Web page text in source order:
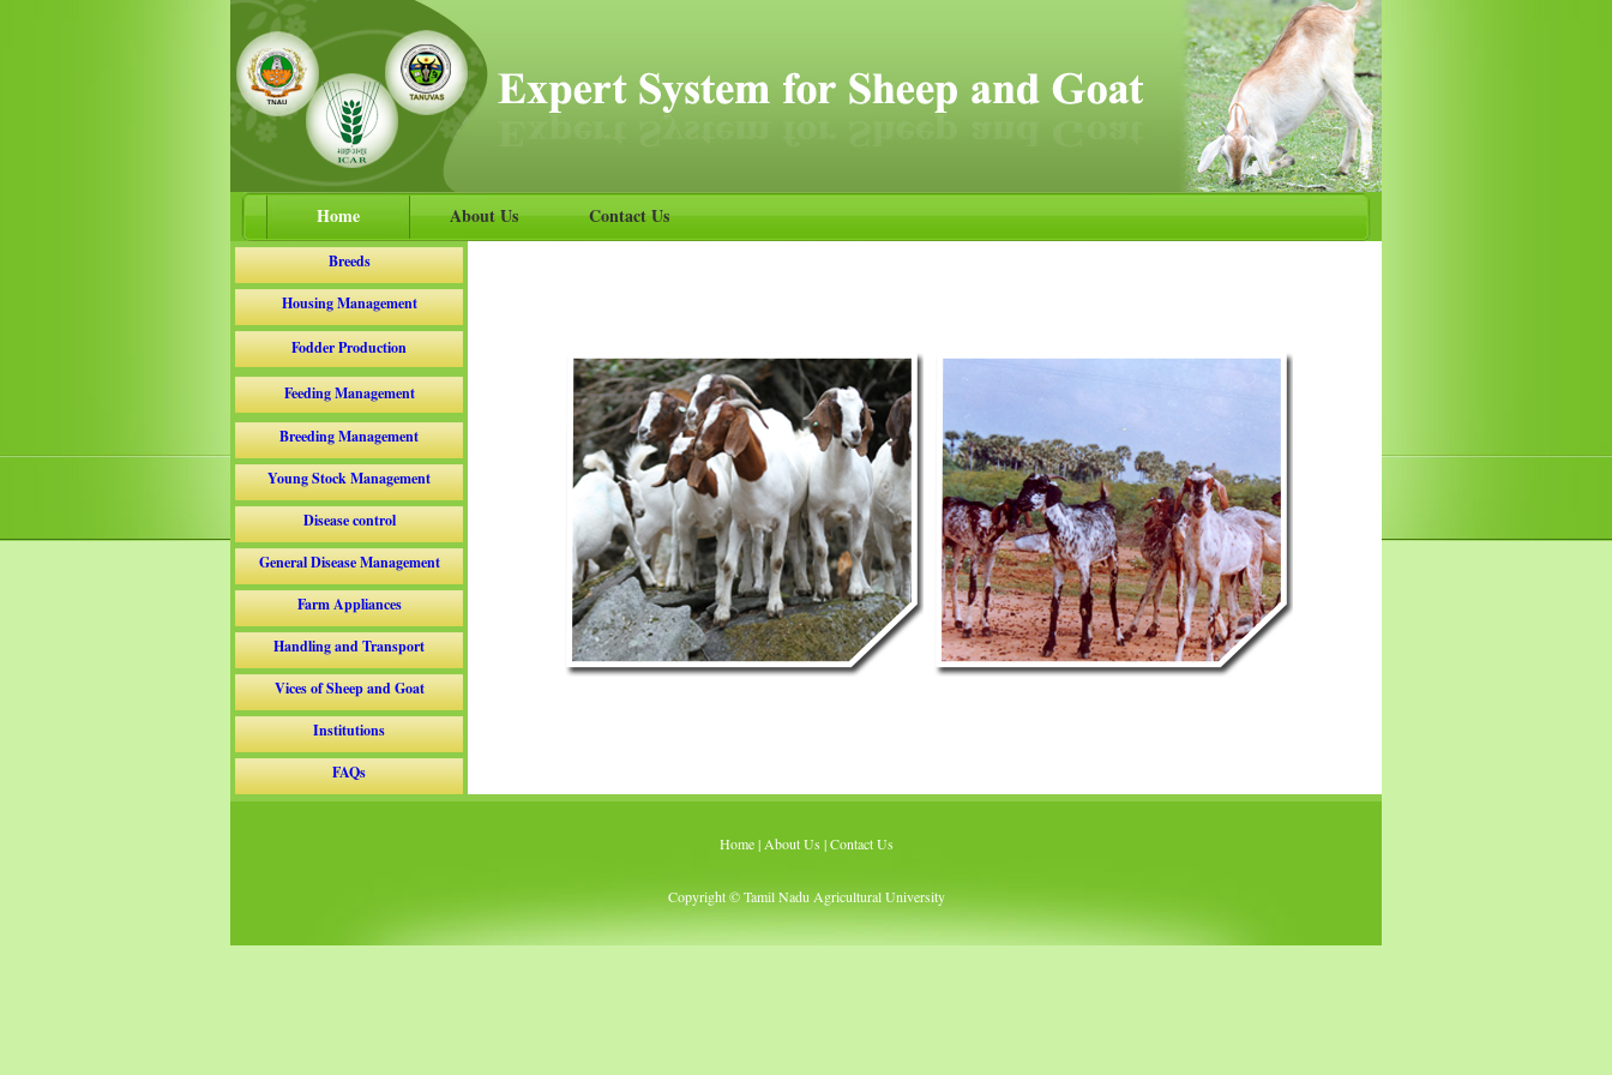
Home About Us Contact Us
Breeds
Housing Management
Fodder Production
Feeding Management
Breeding Management
Young Stock Management
Disease control
General Disease Management
Farm Appliances
Handling and Transport
Vices of Sheep and Goat
Institutions
FAQs
Home| About Us |Contact Us
Copyright © Tamil Nadu Agricultural University